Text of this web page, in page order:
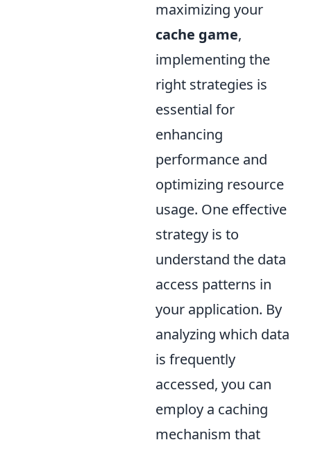
maximizing your
cache game,
implementing the
right strategies is
essential for
enhancing
performance and
optimizing resource
usage. One effective
strategy is to
understand the data
access patterns in
your application. By
analyzing which data
is frequently
accessed, you can
employ a caching
mechanism that